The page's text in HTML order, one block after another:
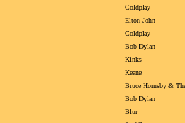
Coldplay
Elton John
Coldplay
Bob Dylan
Kinks
Keane
Bruce Hornsby &
Bob Dylan
Blur